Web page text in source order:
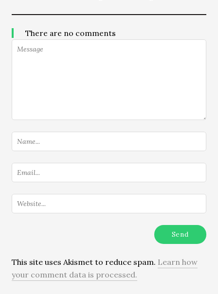
There are no comments
This site uses Akismet to reduce spam. Learn how
your comment data is processed.